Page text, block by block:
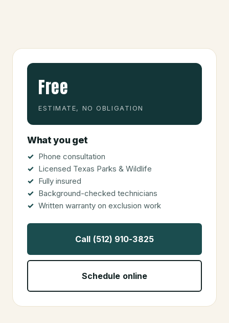
Free
ESTIMATE, NO OBLIGATION
What you get
Phone consultation
Licensed Texas Parks & Wildlife
Fully insured
Background-checked technicians
Written warranty on exclusion work
Call (512) 910-3825
Schedule online